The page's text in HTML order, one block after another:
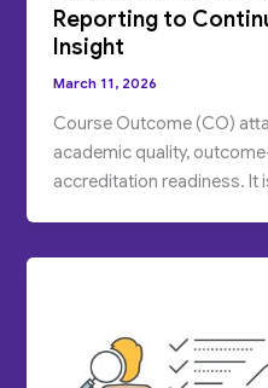
Reporting to
Insight
March 11, 2026
Course Outcome (CO)
academic quality,
accreditation readiness. It